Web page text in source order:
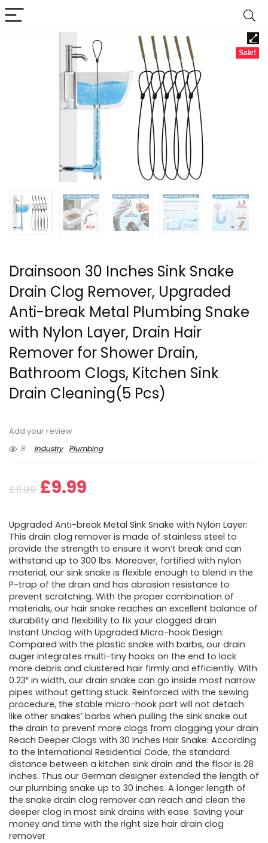
Sale!
Drainsoon 30 Inches Sink Snake
Drain Clog Remover, Upgraded
Anti-break Metal Plumbing Snake
with Nylon Layer, Drain Hair
Remover for Shower Drain,
Bathroom Clogs, Kitchen Sink
Drain Cleaning(5 Pcs)
Add your review
8
Industry Plumbing
£11.99 Original
was:
£11.99.
£9.99
is:
£9.99.
Upgraded Anti-break Metal Sink Snake with Nylon Layer:
This drain clog remover is made of stainless steel to
provide the strength to ensure it won’t break and can
withstand up to 300 lbs. Moreover, fortified with nylon
material, our sink snake is flexible enough to blend in the
P-trap of the drain and has abrasion resistance to
prevent scratching. With the proper combination of
materials, our hair snake reaches an excellent balance of
durability and flexibility to fix your clogged drain
Instant Unclog with Upgraded Micro-hook Design:
Compared with the plastic snake with barbs, our drain
auger integrates multi-tiny hooks on the end to lock
more debris and clustered hair firmly and efficiently. With
0.23″ in width, our drain snake can go inside most narrow
pipes without getting stuck. Reinforced with the sewing
procedure, the stable micro-hook part will not detach
like other snakes’ barbs when pulling the sink snake out
the drain to prevent more clogs from clogging your drain
Reach Deeper Clogs with 30 Inches Hair Snake: According
to the International Residential Code, the standard
distance between a kitchen sink drain and the floor is 28
inches. Thus our German designer extended the length of
our plumbing snake up to 30 inches. A longer length of
the snake drain clog remover can reach and clean the
deeper clog in most sink drains with ease. Saving your
money and time with the right size hair drain clog
remover